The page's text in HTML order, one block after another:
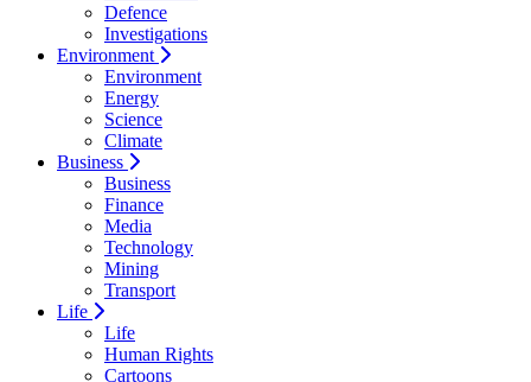
Defence
Investigations
Environment
Environment
Energy
Science
Climate
Business
Business
Finance
Media
Technology
Mining
Transport
Life
Life
Human Rights
Cartoons